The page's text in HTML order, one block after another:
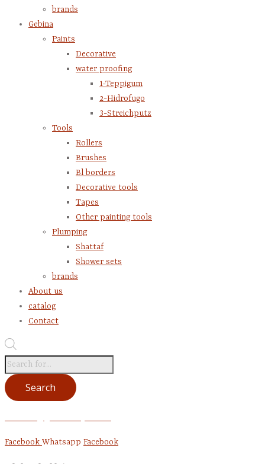
brands
Gebina
Paints
Decorative
water proofing
1-Teppigum
2-Hidrofugo
3-Streichputz
Tools
Rollers
Brushes
Bl borders
Decorative tools
Tapes
Other painting tools
Plumping
Shattaf
Shower sets
brands
About us
catalog
Contact
Products
search
Search
Facebook Whatsapp Facebook